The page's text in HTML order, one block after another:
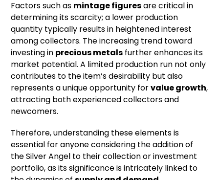
Factors such as mintage figuresare critical in
determining its scarcity; a lower production
quantity typically results in heightened interest
among collectors. The increasing trend toward
investing in precious metals further enhances its
market potential. A limited production run not only
contributes to the item’s desirability but also
represents a unique opportunity forvalue growth,
attracting both experienced collectors and
newcomers.
Therefore, understanding these elements is
essential for anyone considering the addition of
the Silver Angel to their collection or investment
portfolio, as its significance is intricately linked to